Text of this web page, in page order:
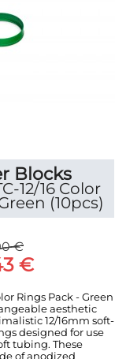
Blocks
12/16 Color
(10pcs)
€
€
Rings Pack - Green
aesthetic
12/16mm soft-
designed for use
tubing. These
of anodized